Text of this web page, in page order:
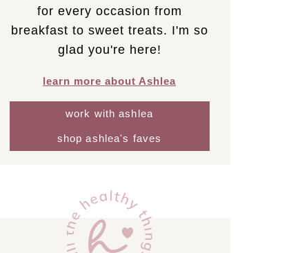
for every occasion from
breakfast to sweet treats. I'm so
glad you're here!
learn more about Ashlea
work with ashlea
shop ashlea's faves